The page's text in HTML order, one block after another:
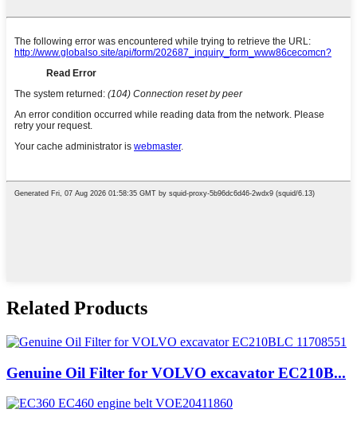
Related Products
Genuine Oil Filter for VOLVO excavator EC210B...